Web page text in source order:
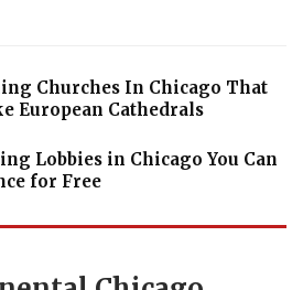
Churches In Chicago That
European Cathedrals
Lobbies in Chicago You Can
for Free